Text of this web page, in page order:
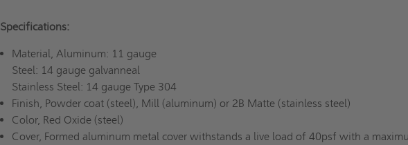
Specifications:
Material, Aluminum: 11 gauge
Steel: 14 gauge galvanneal
Stainless Steel: 14 gauge Type 304
Finish, Powder coat (steel), Mill (aluminum) or 2B Matte (stainless steel)
Color, Red Oxide (steel)
Cover, Formed aluminum metal cover withstands a live load of 40psf with a